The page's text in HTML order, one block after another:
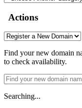
Actions
Find your new domain
to check availability.
Searching...